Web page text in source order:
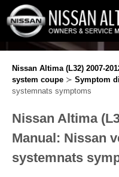
Nissan Altima (L32) 2007-
system coupe ≻ Symptom
systemnats symptoms
Nissan Altima
Manual: Nissan
systemnats